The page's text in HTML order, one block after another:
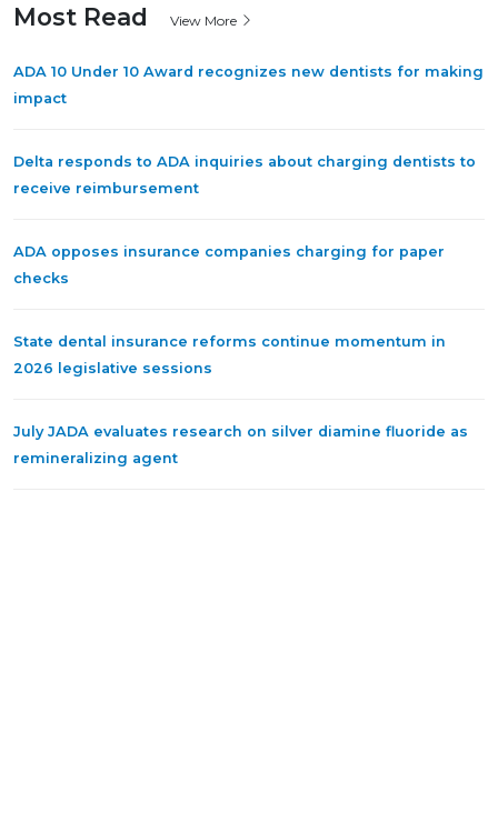
Most Read View More
ADA 10 Under 10 Award recognizes new dentists for making
impact
Delta responds to ADA inquiries about charging dentists to
receive reimbursement
ADA opposes insurance companies charging for paper
checks
State dental insurance reforms continue momentum in
2026 legislative sessions
July JADA evaluates research on silver diamine fluoride as
remineralizing agent